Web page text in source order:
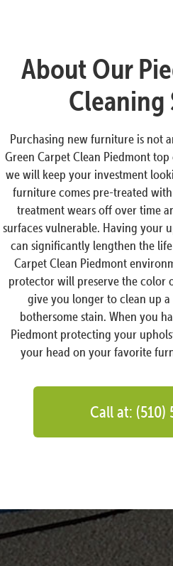
About Our
Cleaning
Purchasing new furniture is not
Green Carpet Clean Piedmont
we will keep your investment
furniture comes pre-treated
treatment wears off over time
surfaces vulnerable. Having your
can significantly lengthen the
Carpet Clean Piedmont
protector will preserve the color
give you longer to clean up
bothersome stain. When you
Piedmont protecting your
your head on your favorite
Call at: (510)